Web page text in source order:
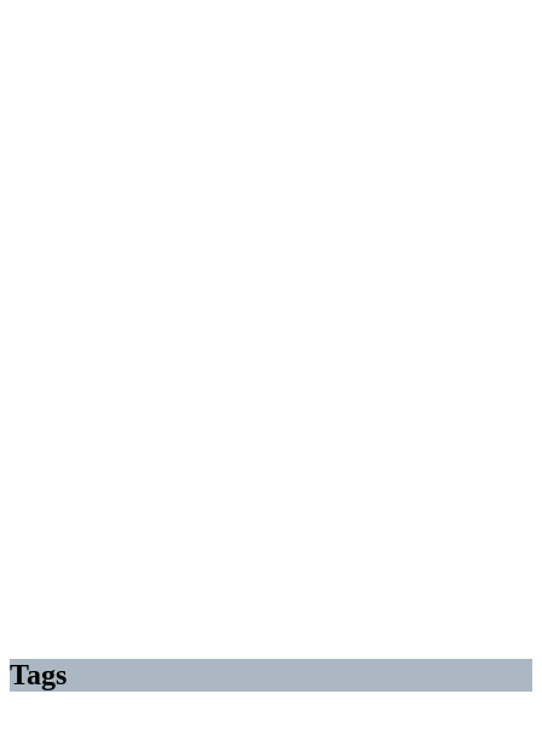
Tags